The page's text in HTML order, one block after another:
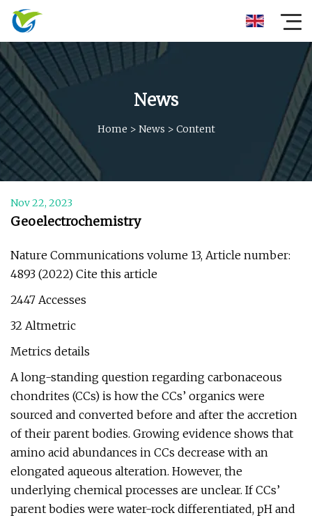
News
Home > News > Content
Nov 22, 2023
Geoelectrochemistry
Nature Communications volume 13, Article number:
4893 (2022) Cite this article
2447 Accesses
32 Altmetric
Metrics details
A long-standing question regarding carbonaceous
chondrites (CCs) is how the CCs’ organics were
sourced and converted before and after the accretion
of their parent bodies. Growing evidence shows that
amino acid abundances in CCs decrease with an
elongated aqueous alteration. However, the
underlying chemical processes are unclear. If CCs’
parent bodies were water-rock differentiated, pH and